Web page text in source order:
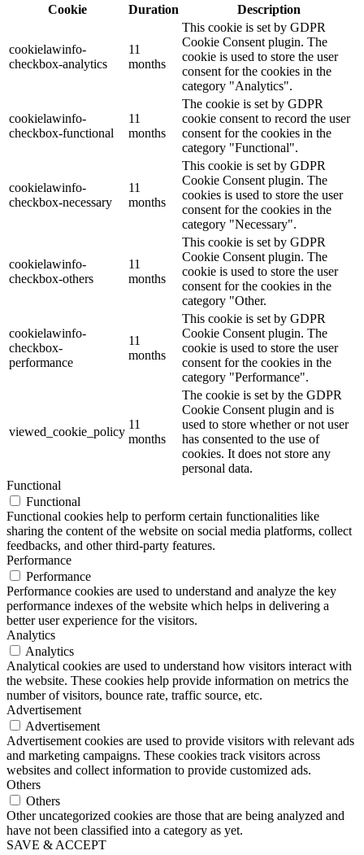
Cookie
Duration Description
cookielawinfo-
checkbox-analytics
11
months
This cookie is set by GDPR
Cookie Consent plugin. The
cookie is used to store the user
consent for the cookies in the
category "Analytics".
cookielawinfo-
checkbox-functional
11
months
The cookie is set by GDPR
cookie consent to record the user
consent for the cookies in the
category "Functional".
cookielawinfo-
checkbox-necessary
11
months
This cookie is set by GDPR
Cookie Consent plugin. The
cookies is used to store the user
consent for the cookies in the
category "Necessary".
cookielawinfo-
checkbox-others
11
months
This cookie is set by GDPR
Cookie Consent plugin. The
cookie is used to store the user
consent for the cookies in the
category "Other.
cookielawinfo-
checkbox-
performance
11
months
This cookie is set by GDPR
Cookie Consent plugin. The
cookie is used to store the user
consent for the cookies in the
category "Performance".
viewed_cookie_policy
11
months
The cookie is set by the GDPR
Cookie Consent plugin and is
used to store whether or not user
has consented to the use of
cookies. It does not store any
personal data.
Functional
Functional
Functional cookies help to perform certain functionalities like
sharing the content of the website on social media platforms, collect
feedbacks, and other third-party features.
Performance
Performance
Performance cookies are used to understand and analyze the key
performance indexes of the website which helps in delivering a
better user experience for the visitors.
Analytics
Analytics
Analytical cookies are used to understand how visitors interact with
the website. These cookies help provide information on metrics the
number of visitors, bounce rate, traffic source, etc.
Advertisement
Advertisement
Advertisement cookies are used to provide visitors with relevant ads
and marketing campaigns. These cookies track visitors across
websites and collect information to provide customized ads.
Others
Others
Other uncategorized cookies are those that are being analyzed and
have not been classified into a category as yet.
SAVE & ACCEPT